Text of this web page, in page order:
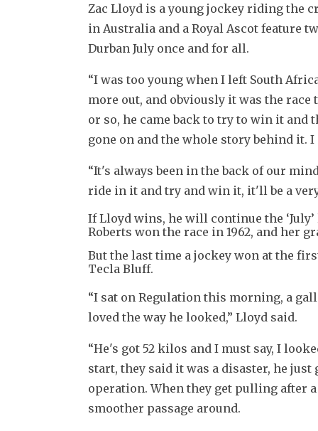
Zac Lloyd is a young jockey riding the
in Australia and a Royal Ascot feature
Durban July once and for all.
“I was too young when I left South
more out, and obviously it was the race
or so, he came back to try to win it and
gone on and the whole story behind it.
“It's always been in the back of our
ride in it and try and win it, it'll be a
If Lloyd wins, he will continue the
Roberts won the race in 1962, and her
But the last time a jockey won at the
Tecla Bluff.
“I sat on Regulation this morning, a
loved the way he looked,” Lloyd said.
“He's got 52 kilos and I must say, I
start, they said it was a disaster, he
operation. When they get pulling after
smoother passage around.